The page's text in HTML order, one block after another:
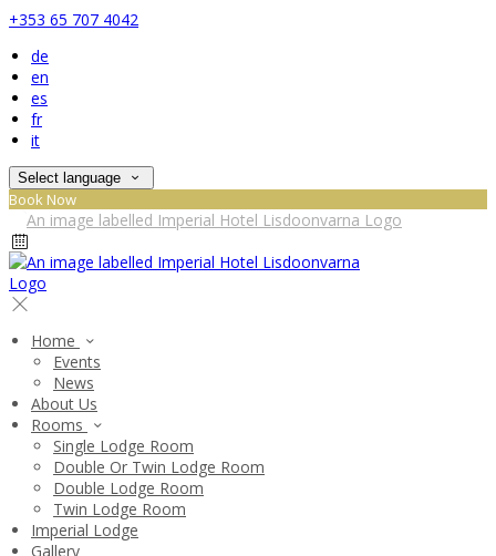
+353 65 707 4042
de
en
es
fr
it
Select language
Book Now
Home
Events
News
About Us
Rooms
Single Lodge Room
Double Or Twin Lodge Room
Double Lodge Room
Twin Lodge Room
Imperial Lodge
Gallery